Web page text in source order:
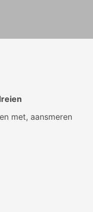
met, aansmeren